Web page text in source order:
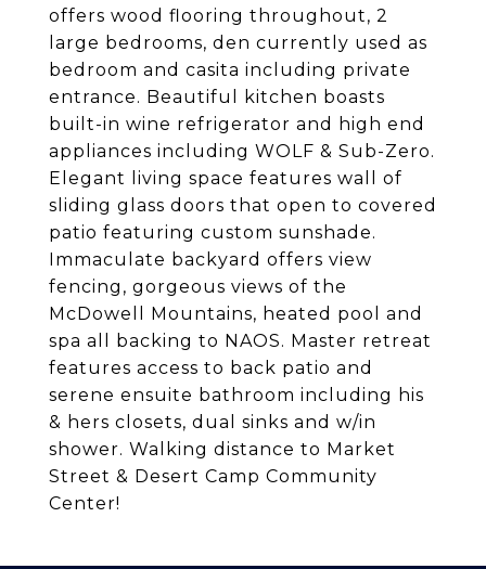
offers wood flooring throughout, 2
large bedrooms, den currently used as
bedroom and casita including private
entrance. Beautiful kitchen boasts
built-in wine refrigerator and high end
appliances including WOLF & Sub-Zero.
Elegant living space features wall of
sliding glass doors that open to covered
patio featuring custom sunshade.
Immaculate backyard offers view
fencing, gorgeous views of the
McDowell Mountains, heated pool and
spa all backing to NAOS. Master retreat
features access to back patio and
serene ensuite bathroom including his
& hers closets, dual sinks and w/in
shower. Walking distance to Market
Street & Desert Camp Community
Center!